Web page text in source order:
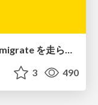
モノリス Rails でも日中に rails db:migrate を走らせたい！ / Daytime rails db:migrate on Monolithic Rails!
3 490